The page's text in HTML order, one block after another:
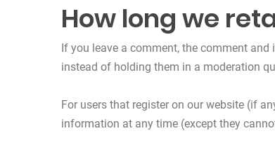
How long we
If you leave a comment, the comment
instead of holding them in a moderation
For users that register on our website (if
information at any time (except they